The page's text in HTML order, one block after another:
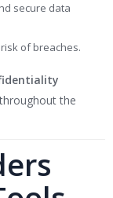
secure data
of breaches.
the